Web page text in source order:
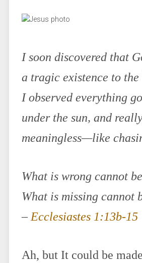
I soon discovered that
a tragic existence to the
I observed everything
under the sun, and
meaningless—like
What is wrong cannot
What is missing cannot
– Ecclesiastes 1:13b-15
Ah, but It could be